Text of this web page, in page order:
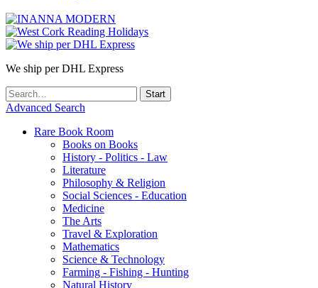
We ship per DHL Express
Advanced Search
Rare Book Room
Books on Books
History - Politics - Law
Literature
Philosophy & Religion
Social Sciences - Education
Medicine
The Arts
Travel & Exploration
Mathematics
Science & Technology
Farming - Fishing - Hunting
Natural History